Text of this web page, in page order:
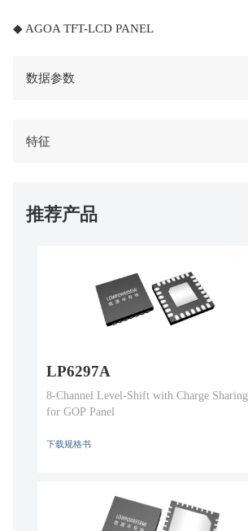
◆ AGOA TFT-LCD PANEL
数据参数
特征
推荐产品
LP6297A
8-Channel Level-Shift with Charge Sharing
for GOP Panel
下载规格书